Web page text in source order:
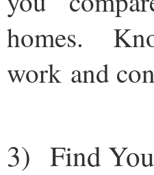
homes.
work and
3) Find